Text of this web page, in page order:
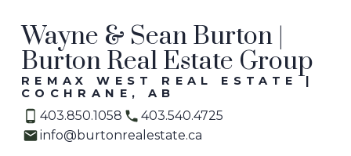
Wayne & Sean Burton |
Burton Real Estate Group
REMAX WEST REAL ESTATE |
COCHRANE, AB
403.850.1058
403.540.4725
info@burtonrealestate.ca